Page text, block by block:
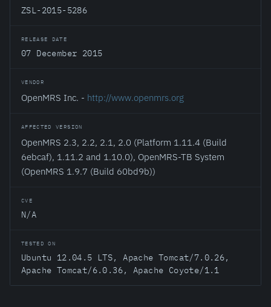
ZSL-2015-5286
RELEASE DATE
07 December 2015
VENDOR
OpenMRS Inc. - http://www.openmrs.org
AFFECTED VERSION
OpenMRS 2.3, 2.2, 2.1, 2.0 (Platform 1.11.4 (Build
6ebcaf), 1.11.2 and 1.10.0), OpenMRS-TB System
(OpenMRS 1.9.7 (Build 60bd9b))
CVE
N/A
TESTED ON
Ubuntu 12.04.5 LTS, Apache Tomcat/7.0.26,
Apache Tomcat/6.0.36, Apache Coyote/1.1